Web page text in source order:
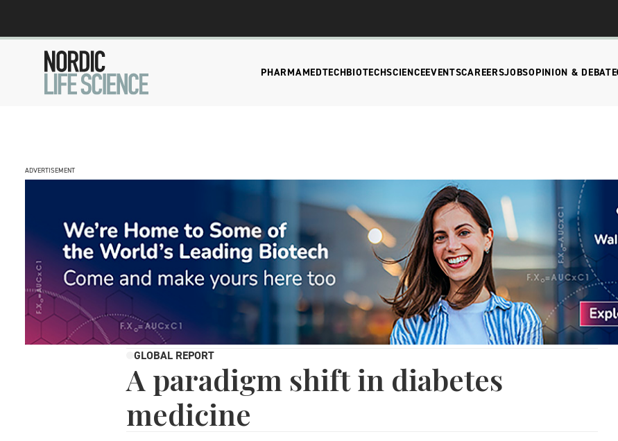
PHARMAMEDTECHBIOTECHSCIENCEEVENTSCAREERSJOBSOPINION & DEBATE
ADVERTISEMENT
GLOBAL REPORT
A paradigm shift in diabetes
medicine